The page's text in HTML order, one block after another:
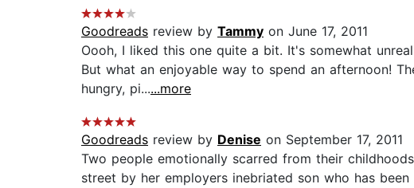
Goodreads review by Tammy on June 17, 2011
Oooh, I liked this one quite a bit. It's somewhat
But what an enjoyable way to spend an afternoon!
hungry, pi......more
Goodreads review by Denise on September 17, 2011
Two people emotionally scarred from their
street by her employers inebriated son who has